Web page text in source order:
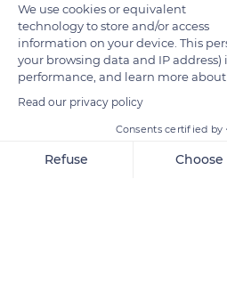
Unnamed Road
We use cookies or equivalent
technology to store and/or access
information on your device. This
your browsing data and IP
performance, and learn more
Read our privacy policy
Consents certified by
Refuse Choose